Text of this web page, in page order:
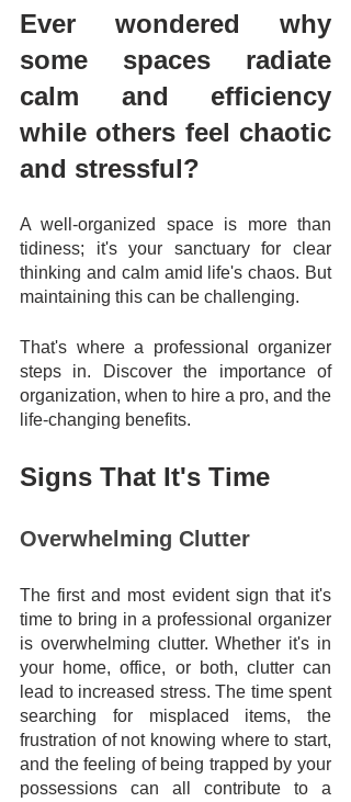
Ever wondered why
some spaces radiate
calm and efficiency
while others feel chaotic
and stressful?
A well-organized space is more than
tidiness; it's your sanctuary for clear
thinking and calm amid life's chaos. But
maintaining this can be challenging.
That's where a professional organizer
steps in. Discover the importance of
organization, when to hire a pro, and the
life-changing benefits.
Signs That It's Time
Overwhelming Clutter
The first and most evident sign that it's
time to bring in a professional organizer
is overwhelming clutter. Whether it's in
your home, office, or both, clutter can
lead to increased stress. The time spent
searching for misplaced items, the
frustration of not knowing where to start,
and the feeling of being trapped by your
possessions can all contribute to a